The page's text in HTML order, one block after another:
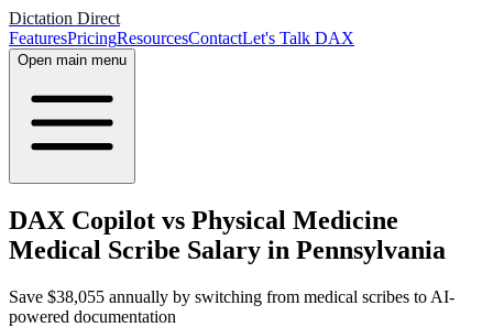
Dictation Direct
FeaturesPricingResourcesContactLet's Talk DAX
Open main menu
DAX Copilot vs Physical Medicine
Medical Scribe Salary in Pennsylvania
Save $38,055 annually by switching from medical scribes to AI-
powered documentation